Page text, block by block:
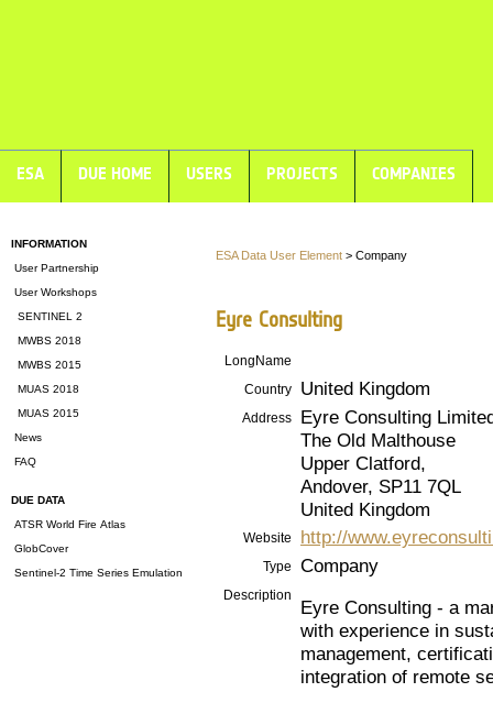
ESA DUE HOME USERS PROJECTS COMPANIES
INFORMATION
User Partnership
User Workshops
SENTINEL 2
MWBS 2018
MWBS 2015
MUAS 2018
MUAS 2015
News
FAQ
DUE DATA
ATSR World Fire Atlas
GlobCover
Sentinel-2 Time Series Emulation
ESA Data User Element > Company
Eyre Consulting
LongName
Country
United Kingdom
Address
Eyre Consulting
The Old Malthouse
Upper Clatford,
Andover, SP11 7QL
United Kingdom
Website http://
Type Company
Description
Eyre Consulting - a
with experience in
management,
integration of remote